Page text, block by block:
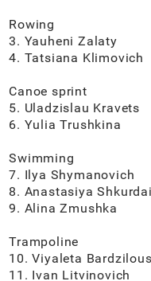
Rowing
3. Yauheni Zalaty
4. Tatsiana Klimovich
Canoe sprint
5. Uladzislau Kravets
6. Yulia Trushkina
Swimming
7. Ilya Shymanovich
8. Anastasiya Shkurdai
9. Alina Zmushka
Trampoline
10. Viyaleta
11. Ivan Litvinovich